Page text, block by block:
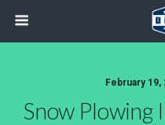
February 19,
Snow Plowing